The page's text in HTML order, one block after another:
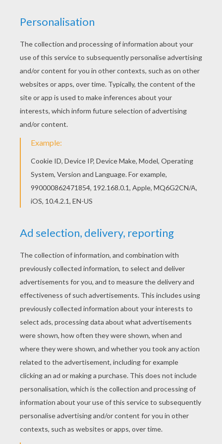
Hellokids members love this Robert Pattinson
winking eyes coloring page. You can choose
PATTINSON coloring pages. There is a new
Robert Pattinson winking eyes in coloring sheets
section. Check it out in ROBERT PATTINSON
KEYWORDS: Twilight
YOUR SCORE